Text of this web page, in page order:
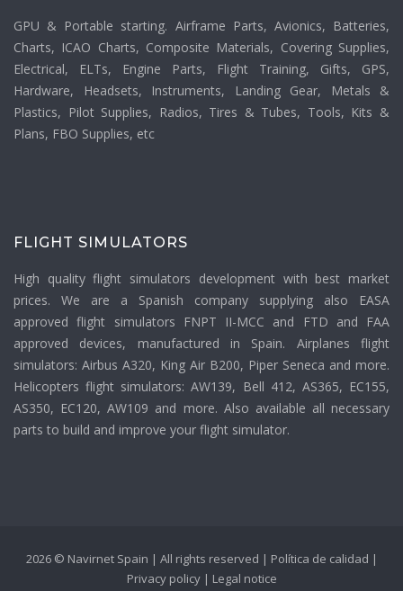
GPU & Portable starting. Airframe Parts, Avionics, Batteries,
Charts, ICAO Charts, Composite Materials, Covering Supplies,
Electrical, ELTs, Engine Parts, Flight Training, Gifts, GPS,
Hardware, Headsets, Instruments, Landing Gear, Metals &
Plastics, Pilot Supplies, Radios, Tires & Tubes, Tools, Kits &
Plans, FBO Supplies, etc
FLIGHT SIMULATORS
High quality flight simulators development with best market
prices. We are a Spanish company supplying also EASA
approved flight simulators FNPT II-MCC and FTD and FAA
approved devices, manufactured in Spain. Airplanes flight
simulators: Airbus A320, King Air B200, Piper Seneca and more.
Helicopters flight simulators: AW139, Bell 412, AS365, EC155,
AS350, EC120, AW109 and more. Also available all necessary
parts to build and improve your flight simulator.
2026 © Navirnet Spain | All rights reserved | Política de calidad |
Privacy policy| Legal notice